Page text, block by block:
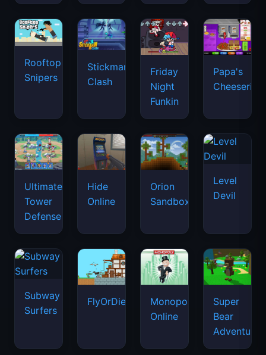
Rooftop
Snipers
Stickman
Clash
Friday
Night
Funkin
Papa's
Cheeseria
Ultimate
Tower
Defense
Hide
Online
Orion
Sandbox
Level
Devil
Subway
Surfers
FlyOrDie.io
Monopoly
Online
Super
Bear
Adventure